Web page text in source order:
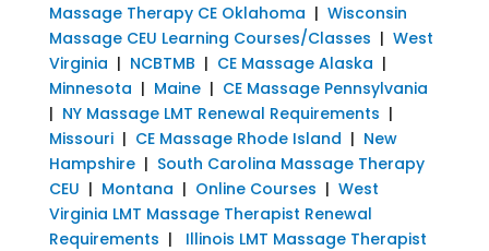
Massage Therapy CE Oklahoma | Wisconsin
Massage CEU Learning Courses/Classes | West
Virginia | NCBTMB | CE Massage Alaska |
Minnesota | Maine| CE Massage Pennsylvania
| NY Massage LMT Renewal Requirements |
Missouri| CE Massage Rhode Island | New
Hampshire| South Carolina Massage Therapy
CEU | Montana | Online Courses | West
Virginia LMT Massage Therapist Renewal
Requirements | Illinois LMT Massage Therapist